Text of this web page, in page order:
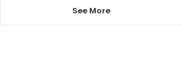
See More